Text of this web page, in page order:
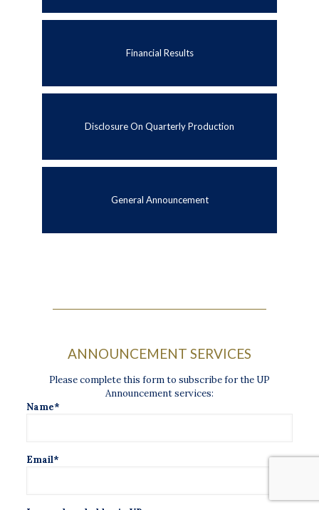
Financial Results
Disclosure On Quarterly Production
General Announcement
ANNOUNCEMENT SERVICES
Please complete this form to subscribe for the UP
Announcement services:
Name*
Email*